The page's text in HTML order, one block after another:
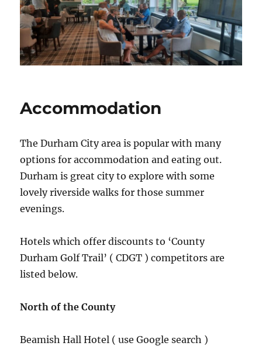
Accommodation
The Durham City area is popular with many
options for accommodation and eating out.
Durham is great city to explore with some
lovely riverside walks for those summer
evenings.
Hotels which offer discounts to ‘County
Durham Golf Trail’ ( CDGT ) competitors are
listed below.
North of the County
Beamish Hall Hotel ( use Google search )